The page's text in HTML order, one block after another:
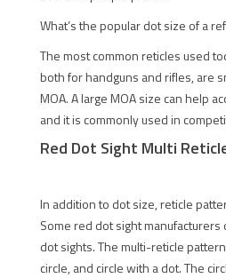
What’s the popular dot size of a
The most common reticles used
both for handguns and rifles, are
MOA. A large MOA size can help
and it is commonly used in
Red Dot Sight Multi
In addition to dot size, reticle
Some red dot sight
dot sights. The multi-reticle
circle, and circle with a dot. The